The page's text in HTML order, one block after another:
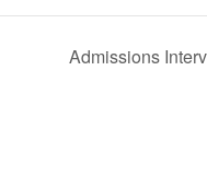
Admissions